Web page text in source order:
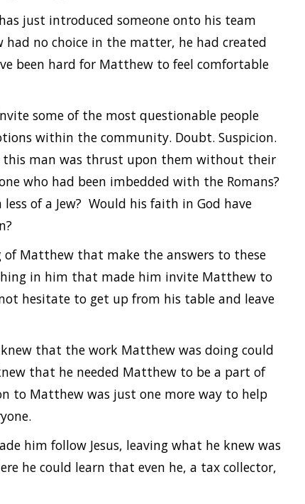
just introduced someone onto his team
no choice in the matter, he had created
been hard for Matthew to feel comfortable
some of the most questionable people
within the community. Doubt. Suspicion.
this man was thrust upon them without their
who had been imbedded with the Romans?
of a Jew? Would his faith in God have
Matthew that make the answers to these
in him that made him invite Matthew to
hesitate to get up from his table and leave
knew that the work Matthew was doing could
that he needed Matthew to be a part of
to Matthew was just one more way to help
him follow Jesus, leaving what he knew was
he could learn that even he, a tax collector,